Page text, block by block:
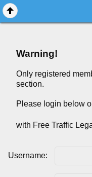
Warning!
Only registered
section.
Please login below
with Free Traffic
Username: